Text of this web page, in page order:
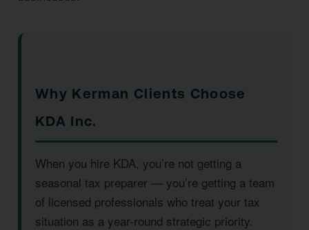
Why Kerman Clients Choose
KDA Inc.
When you hire KDA, you’re not getting a
seasonal tax preparer — you’re getting a team
of licensed professionals who treat your tax
situation as a year-round strategic priority.